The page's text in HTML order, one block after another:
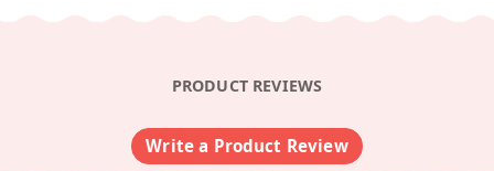
PRODUCT REVIEWS
Write a Product Review